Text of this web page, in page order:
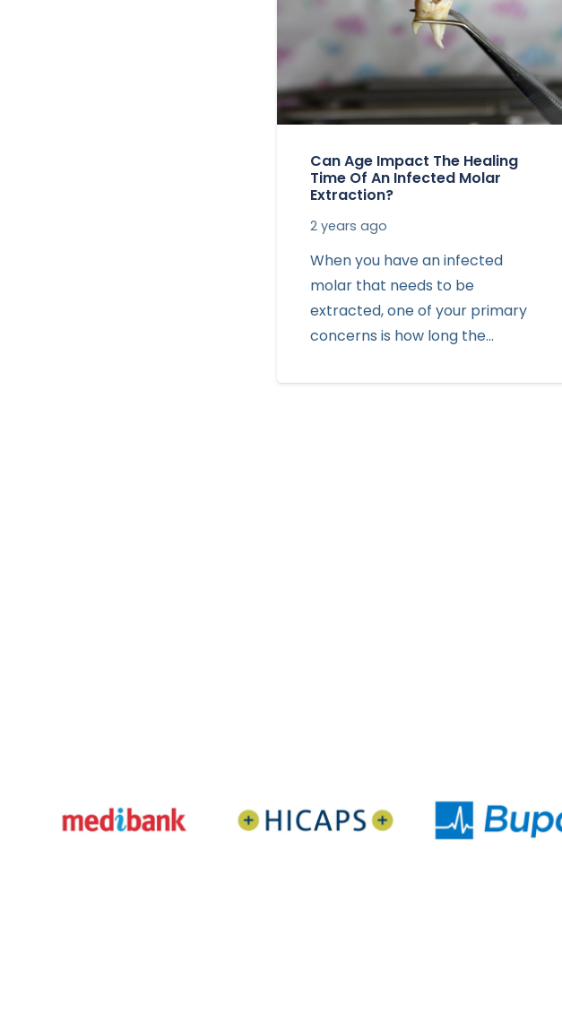
Can Age Impact The Healing
Time Of An Infected Molar
Extraction?
2 years ago
When you have an infected
molar that needs to be
extracted, one of your primary
concerns is how long the…